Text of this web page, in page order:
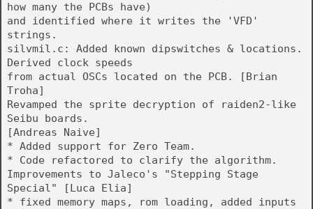
how many the PCBs have)
and identified where it writes the 'VFD'
strings.
silvmil.c: Added known dipswitches & locations.
Derived clock speeds
from actual OSCs located on the PCB. [Brian
Troha]
Revamped the sprite decryption of raiden2-like
Seibu boards.
[Andreas Naive]
* Added support for Zero Team.
* Code refactored to clarify the algorithm.
Improvements to Jaleco's "Stepping Stage
Special" [Luca Elia]
* fixed memory maps, rom loading, added inputs